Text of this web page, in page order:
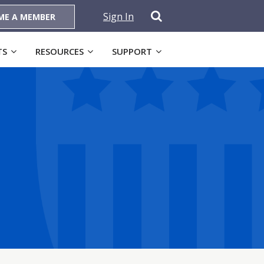
A MEMBER Sign In
RESOURCES SUPPORT